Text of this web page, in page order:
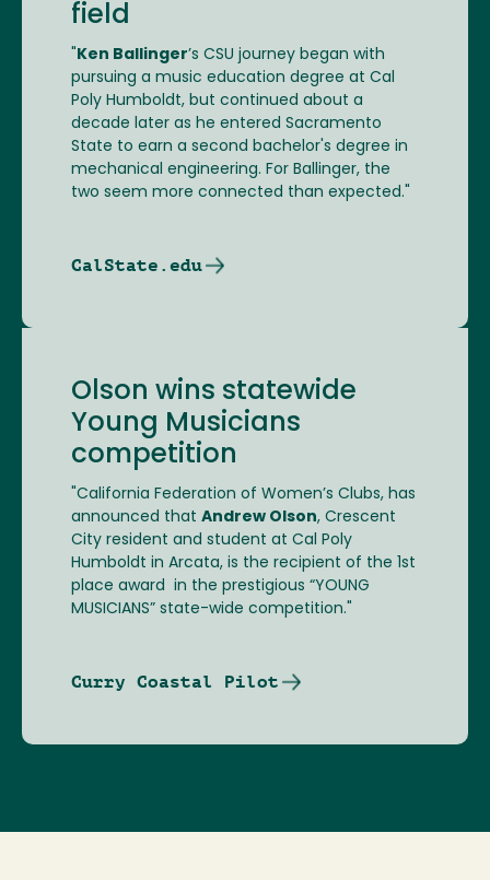
field
Ken Ballinger’s CSU journey began with
pursuing a music education degree at Cal
Poly Humboldt, but continued about a
decade later as he entered Sacramento
State to earn a second bachelor's degree in
mechanical engineering. For Ballinger, the
two seem more connected than expected."
CalState.edu
Olson wins statewide
Young Musicians
competition
"California Federation of Women’s Clubs, has
announced that Andrew Olson, Crescent
City resident and student at Cal Poly
Humboldt in Arcata, is the recipient of the 1st
place award in the prestigious “YOUNG
MUSICIANS” state-wide competition."
Curry Coastal Pilot